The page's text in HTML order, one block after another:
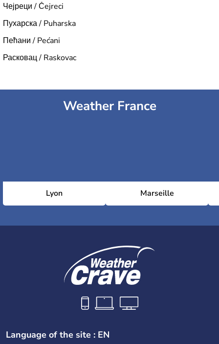
Чејреци / Čejreci
Пухарска / Puharska
Пећани / Pećani
Расковац / Raskovac
Weather France
Lyon Marseille
Language of the site : EN